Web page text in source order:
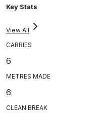
Key Stats
View All
CARRIES
6
METRES MADE
6
CLEAN BREAK